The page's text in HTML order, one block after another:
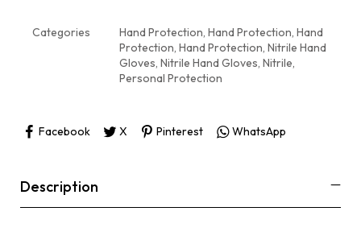
Categories Hand Protection, Hand Protection, Hand
Protection, Hand Protection, Nitrile Hand
Gloves, Nitrile Hand Gloves, Nitrile,
Personal Protection
Facebook X Pinterest WhatsApp
Description